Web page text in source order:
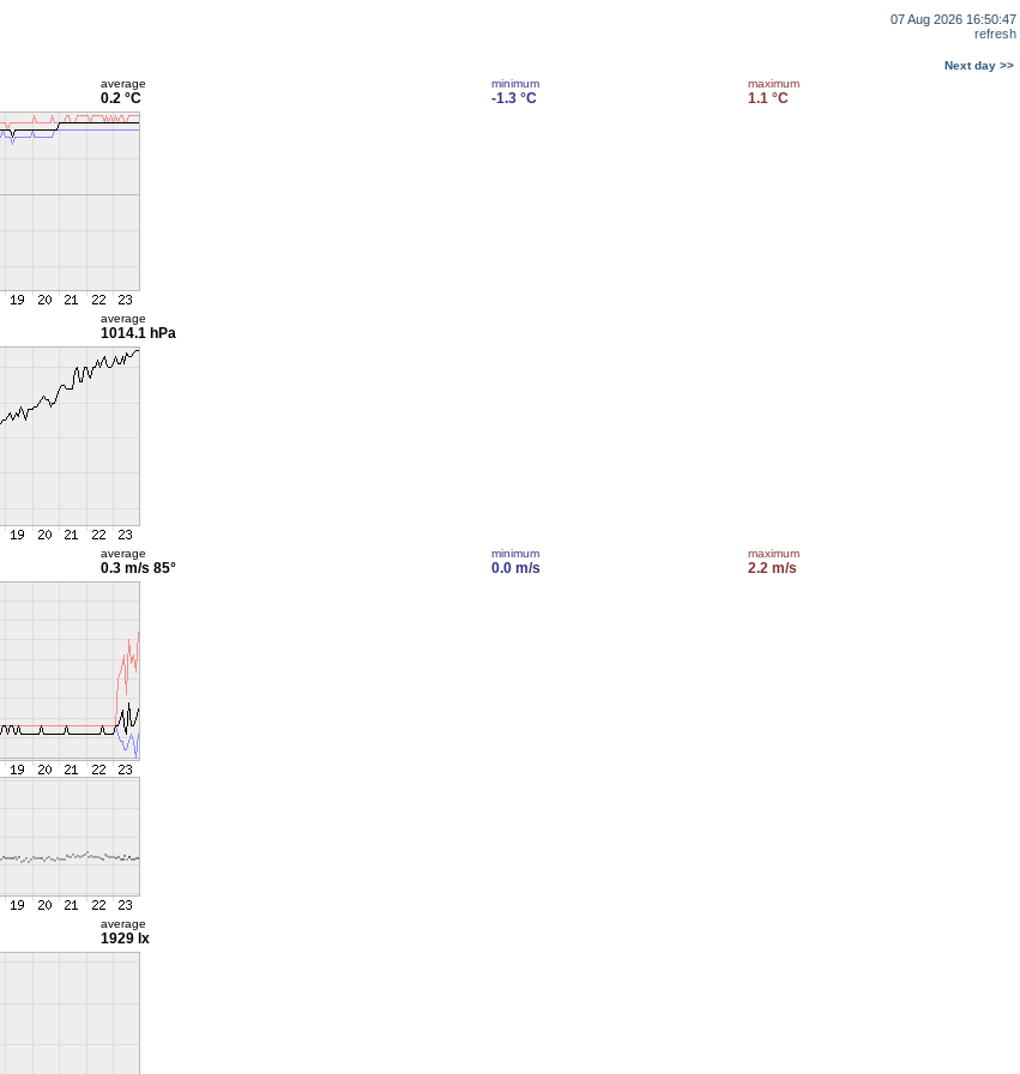
07 Aug 2026 16:50:47
refresh
Next day >>
average
0.2 °C
minimum
-1.3 °C
maximum
1.1 °C
average
1014.1 hPa
average
0.3 m/s 85°
minimum
0.0 m/s
maximum
2.2 m/s
average
1929 lx